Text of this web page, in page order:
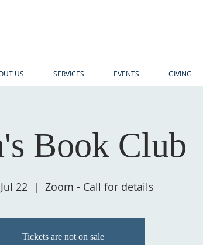
US SERVICES EVENTS GIVING
Book Club
22
  |
Zoom - Call for details
Tickets are not on sale